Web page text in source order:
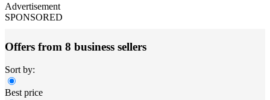
Advertisement
SPONSORED
Offers from 8 business sellers
Sort by:
Best price